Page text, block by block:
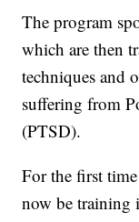
The program
which are then
techniques and
suffering from
(PTSD).
For the first
now be training